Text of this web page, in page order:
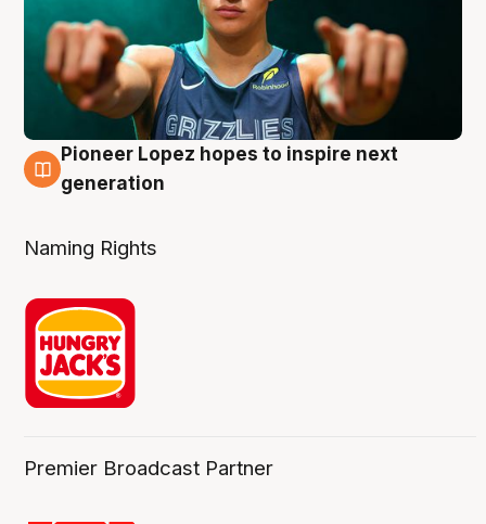
3 Aug
Pioneer Lopez hopes to inspire next
generation
Naming Rights
Premier Broadcast Partner